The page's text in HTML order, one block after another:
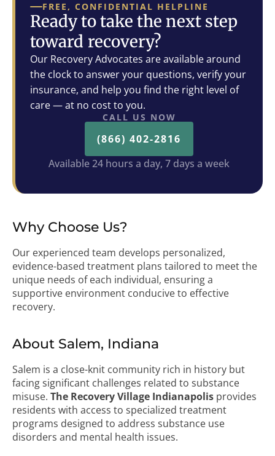
FREE, CONFIDENTIAL HELPLINE
Ready to take the next step
toward recovery?
Our Recovery Advocates are available around
the clock to answer your questions, verify your
insurance, and help you find the right level of
care — at no cost to you.
CALL US NOW
(866) 402-2816
Available 24 hours a day, 7 days a week
Why Choose Us?
Our experienced team develops personalized,
evidence-based treatment plans tailored to meet the
unique needs of each individual, ensuring a
supportive environment conducive to effective
recovery.
About Salem, Indiana
Salem is a close-knit community rich in history but
facing significant challenges related to substance
misuse. The Recovery Village Indianapolis provides
residents with access to specialized treatment
programs designed to address substance use
disorders and mental health issues.